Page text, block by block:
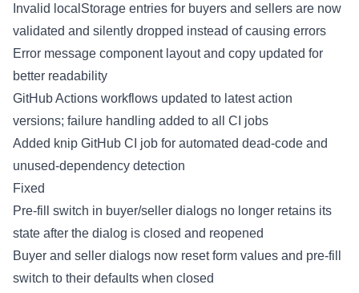
Invalid localStorage entries for buyers and sellers are now
validated and silently dropped instead of causing errors
Error message component layout and copy updated for
better readability
GitHub Actions workflows updated to latest action
versions; failure handling added to all CI jobs
Added knip GitHub CI job for automated dead-code and
unused-dependency detection
Fixed
Pre-fill switch in buyer/seller dialogs no longer retains its
state after the dialog is closed and reopened
Buyer and seller dialogs now reset form values and pre-fill
switch to their defaults when closed